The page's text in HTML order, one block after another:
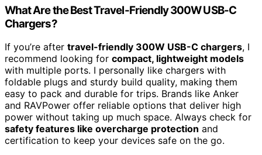
What Are the Best Travel-Friendly 300W USB-C
Chargers?
If you’re after travel-friendly 300W USB-C chargers, I
recommend looking for compact, lightweight models
with multiple ports. I personally like chargers with
foldable plugs and sturdy build quality, making them
easy to pack and durable for trips. Brands like Anker
and RAVPower offer reliable options that deliver high
power without taking up much space. Always check for
safety features like overcharge protection and
certification to keep your devices safe on the go.